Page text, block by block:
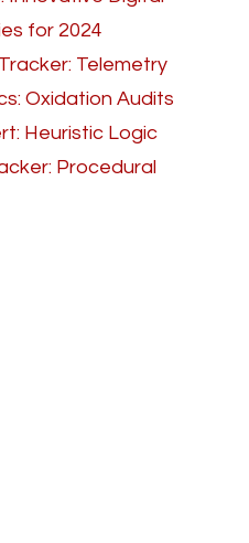
for 2024
Telemetry
Oxidation Audits
Heuristic Logic
Procedural